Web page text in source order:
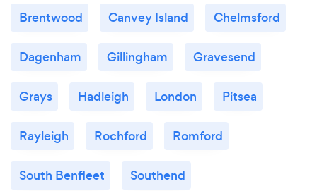
Brentwood Canvey Island Chelmsford
Dagenham Gillingham Gravesend
Grays Hadleigh London Pitsea
Rayleigh Rochford Romford
South Benfleet Southend